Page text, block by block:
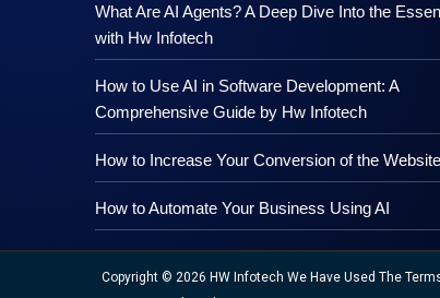
What Are AI Agents? A Deep Dive Into the
with Hw Infotech
How to Use AI in Software Development: A
Comprehensive Guide by Hw Infotech
How to Increase Your Conversion of the Website
How to Automate Your Business Using AI
Copyright © 2026 HW Infotech We Have Used The